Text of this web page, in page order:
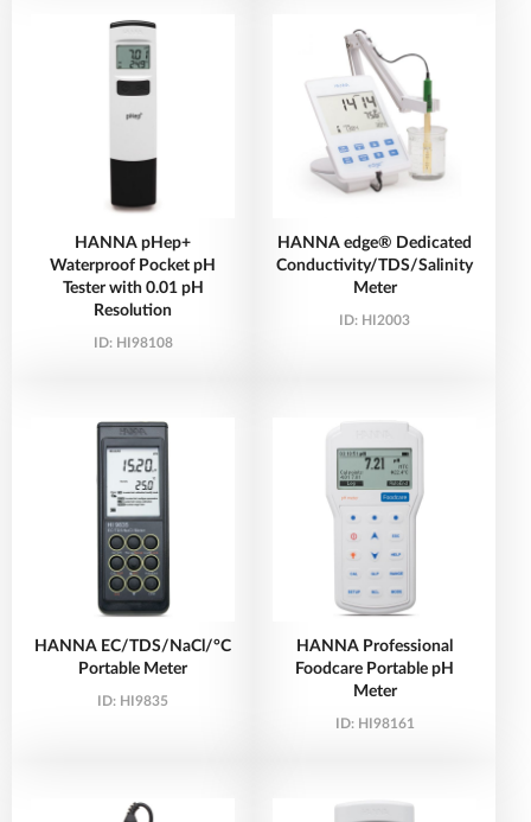
HANNA pHep+
Waterproof Pocket pH
Tester with 0.01 pH
Resolution
ID: HI98108
HANNA edge® Dedicated
Conductivity/TDS/Salinity
Meter
ID: HI2003
HANNA EC/TDS/NaCl/°C
Portable Meter
ID: HI9835
HANNA Professional
Foodcare Portable pH
Meter
ID: HI98161